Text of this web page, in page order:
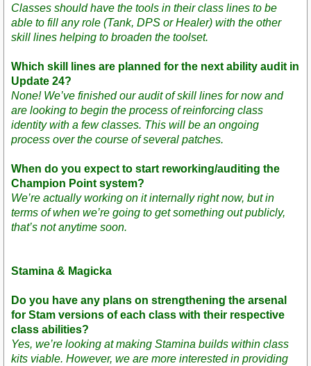
Classes should have the tools in their class lines to be
able to fill any role (Tank, DPS or Healer) with the other
skill lines helping to broaden the toolset.
Which skill lines are planned for the next ability audit in
Update 24?
None! We’ve finished our audit of skill lines for now and
are looking to begin the process of reinforcing class
identity with a few classes. This will be an ongoing
process over the course of several patches.
When do you expect to start reworking/auditing the
Champion Point system?
We’re actually working on it internally right now, but in
terms of when we’re going to get something out publicly,
that’s not anytime soon.
Stamina & Magicka
Do you have any plans on strengthening the arsenal
for Stam versions of each class with their respective
class abilities?
Yes, we’re looking at making Stamina builds within class
kits viable. However, we are more interested in providing